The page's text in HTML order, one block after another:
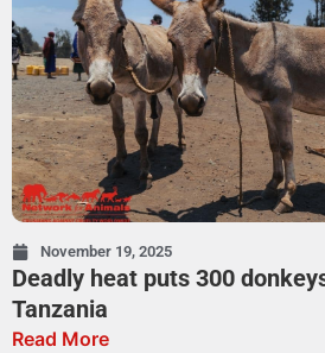
November 19, 2025
Deadly heat puts 300
Tanzania
Read More